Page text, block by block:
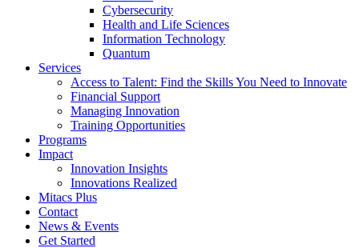
Cybersecurity
Health and Life Sciences
Information Technology
Quantum
Services
Access to Talent: Find the Skills You Need to Innovate
Financial Support
Managing Innovation
Training Opportunities
Programs
Impact
Innovation Insights
Innovations Realized
Mitacs Plus
Contact
News & Events
Get Started